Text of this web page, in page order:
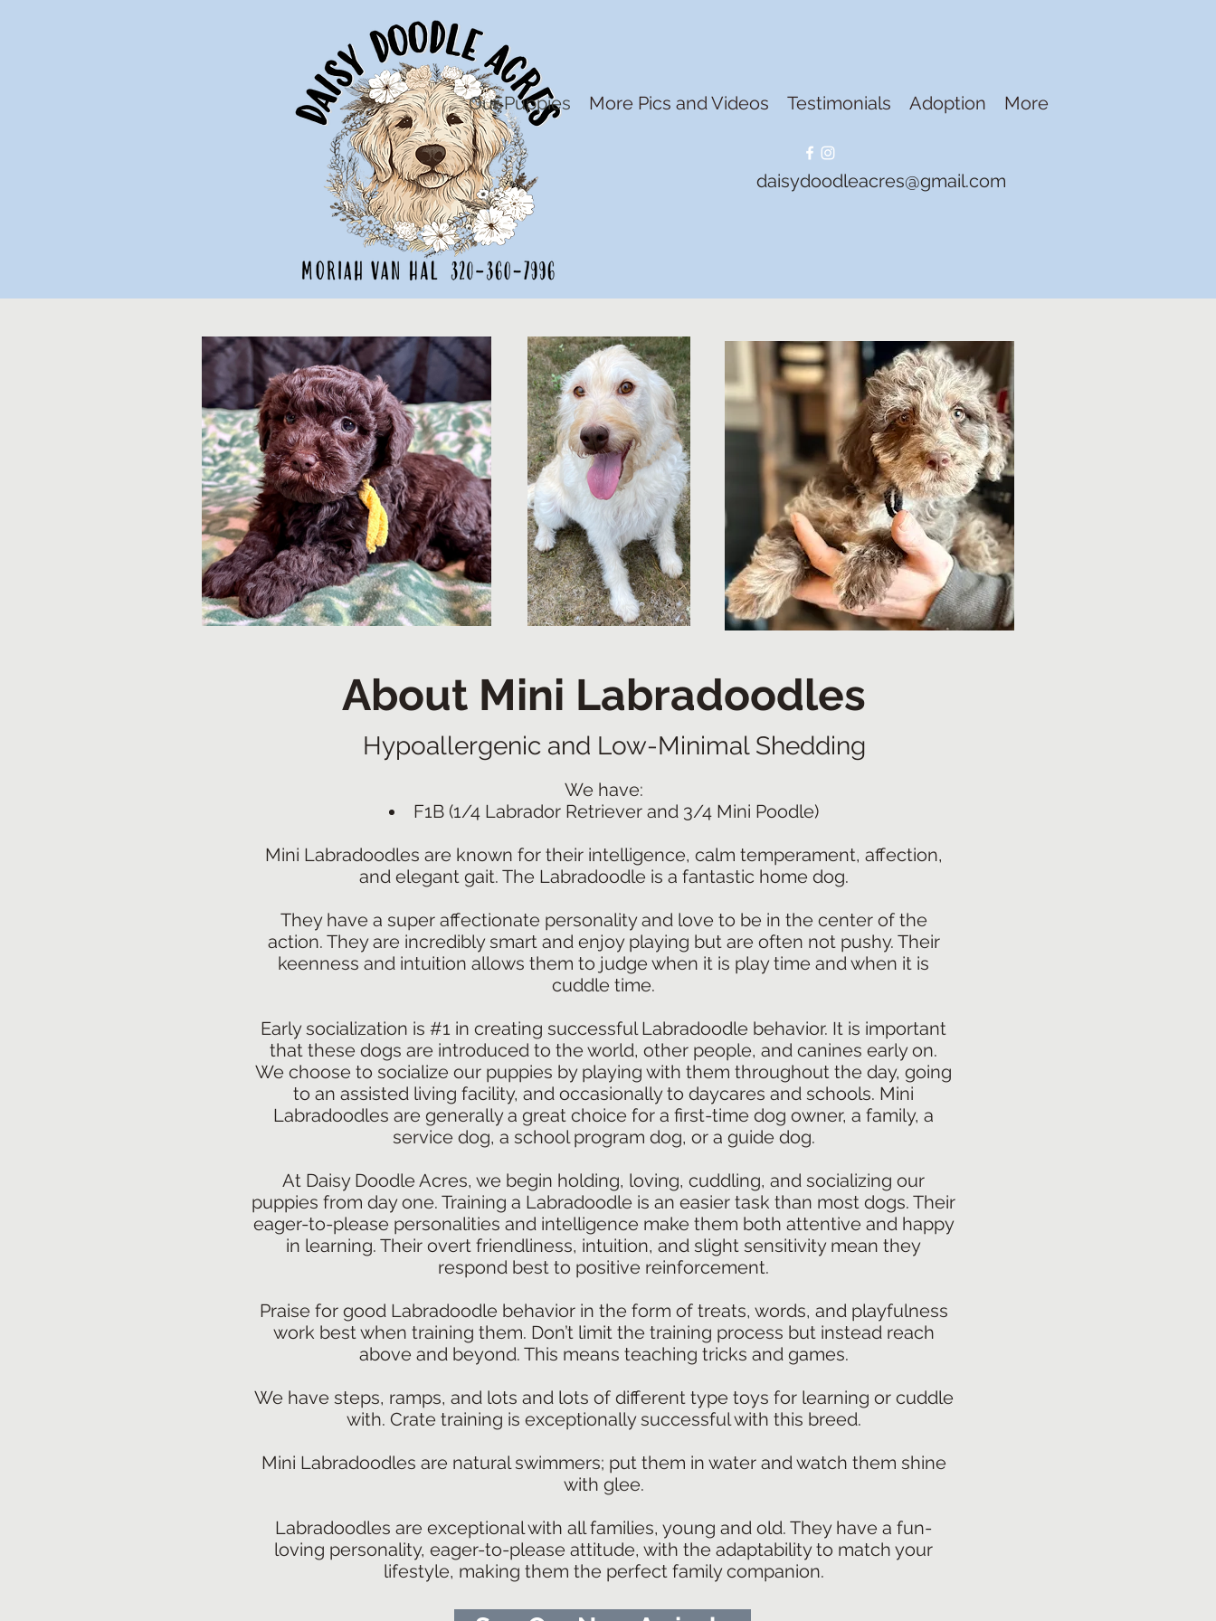
Our Puppies More Pics and Videos Testimonials Adoption More
daisydoodleacres@gmail.com
About Mini Labradoodles
Hypoallergenic and Low-Minimal Shedding
We have:
F1B (1/4 Labrador Retriever and 3/4 Mini Poodle)
Mini Labradoodles are known for their intelligence, calm temperament, affection,
and elegant gait. The Labradoodle is a fantastic home dog.
They have a super affectionate personality and love to be in the center of the
action. They are incredibly smart and enjoy playing but are often not pushy. Their
keenness and intuition allows them to judge when it is play time and when it is
cuddle time.
Early socialization is #1 in creating successful Labradoodle behavior. It is important
that these dogs are introduced to the world, other people, and canines early on.
We choose to socialize our puppies by playing with them throughout the day, going
to an assisted living facility, and occasionally to daycares and schools. Mini
Labradoodles are generally a great choice for a first-time dog owner, a family, a
service dog, a school program dog, or a guide dog.
At Daisy Doodle Acres, we begin holding, loving, cuddling, and socializing our
puppies from day one. Training a Labradoodle is an easier task than most dogs. Their
eager-to-please personalities and intelligence make them both attentive and happy
in learning. Their overt friendliness, intuition, and slight sensitivity mean they
respond best to positive reinforcement.
Praise for good Labradoodle behavior in the form of treats, words, and playfulness
work best when training them. Don’t limit the training process but instead reach
above and beyond. This means teaching tricks and games.
We have steps, ramps, and lots and lots of different type toys for learning or cuddle
with. Crate training is exceptionally successful with this breed.
Mini Labradoodles are natural swimmers; put them in water and watch them shine
with glee.
Labradoodles are exceptional with all families, young and old. They have a fun-
loving personality, eager-to-please attitude, with the adaptability to match your
lifestyle, making them the perfect family companion.